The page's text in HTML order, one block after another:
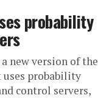
probability
new version of the
uses probability
control servers,